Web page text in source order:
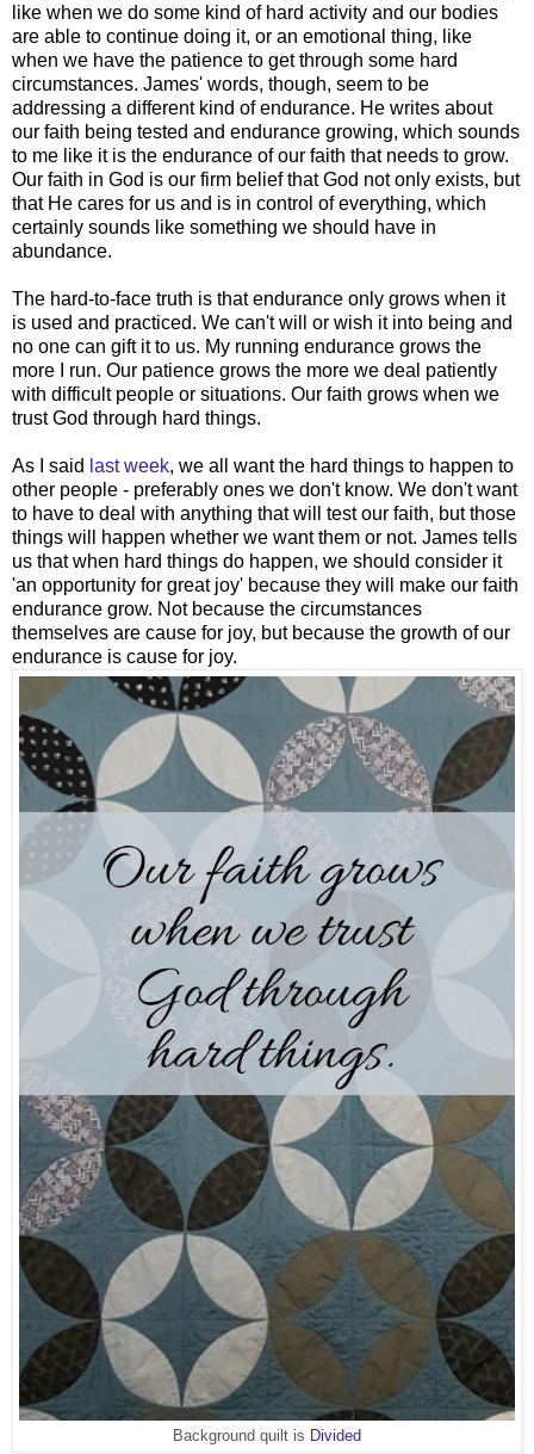
like when we do some kind of hard activity and our bodies
are able to continue doing it, or an emotional thing, like
when we have the patience to get through some hard
circumstances. James' words, though, seem to be
addressing a different kind of endurance. He writes about
our faith being tested and endurance growing, which sounds
to me like it is the endurance of our faith that needs to grow.
Our faith in God is our firm belief that God not only exists, but
that He cares for us and is in control of everything, which
certainly sounds like something we should have in
abundance.
The hard-to-face truth is that endurance only grows when it
is used and practiced. We can't will or wish it into being and
no one can gift it to us. My running endurance grows the
more I run. Our patience grows the more we deal patiently
with difficult people or situations. Our faith grows when we
trust God through hard things.
As I said last week, we all want the hard things to happen to
other people - preferably ones we don't know. We don't want
to have to deal with anything that will test our faith, but those
things will happen whether we want them or not. James tells
us that when hard things do happen, we should consider it
'an opportunity for great joy' because they will make our faith
endurance grow. Not because the circumstances
themselves are cause for joy, but because the growth of our
endurance is cause for joy.
Background quilt is Divided